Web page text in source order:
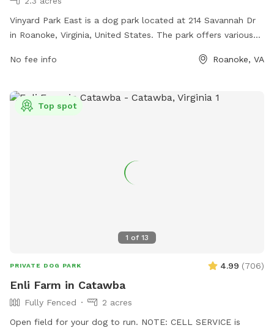
Vinyard Park East is a dog park located at 214 Savannah Dr
in Roanoke, Virginia, United States. The park offers various
information, visit the website roanokecountyparks.com or
greenridge@roanokecountyva.gov
No fee info Roanoke, VA
1 of 13
Top spot
PRIVATE DOG PARK 4.99 (706)
Enli Farm in Catawba
Fully Fenced
2 acres
Open field for your dog to run. NOTE: CELL SERVICE is